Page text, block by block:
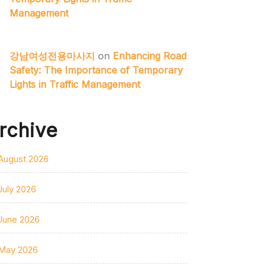
Management
강남여성전용마사지 on Enhancing Road
Safety: The Importance of Temporary
Lights in Traffic Management
2026
2026
2026
2026